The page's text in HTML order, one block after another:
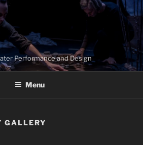
Performance and Design
Menu
GALLERY